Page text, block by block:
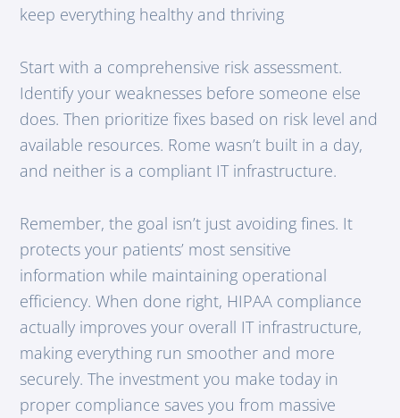
keep everything healthy and thriving
Start with a comprehensive risk assessment.
Identify your weaknesses before someone else
does. Then prioritize fixes based on risk level and
available resources. Rome wasn’t built in a day,
and neither is a compliant IT infrastructure.
Remember, the goal isn’t just avoiding fines. It
protects your patients’ most sensitive
information while maintaining operational
efficiency. When done right, HIPAA compliance
actually improves your overall IT infrastructure,
making everything run smoother and more
securely. The investment you make today in
proper compliance saves you from massive